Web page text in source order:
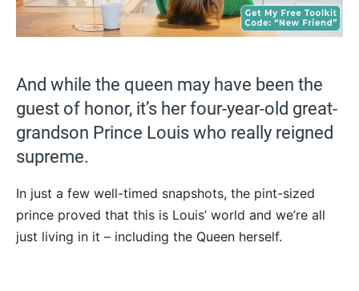
And while the queen may have been the
guest of honor, it’s her four-year-old great-
grandson Prince Louis who really reigned
supreme.
In just a few well-timed snapshots, the pint-sized
prince proved that this is Louis’ world and we’re all
just living in it – including the Queen herself.